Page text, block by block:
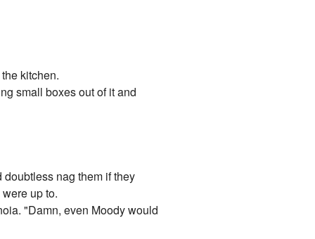
kitchen.
small boxes out of it and
nag them if they
up to.
"Damn, even Moody would